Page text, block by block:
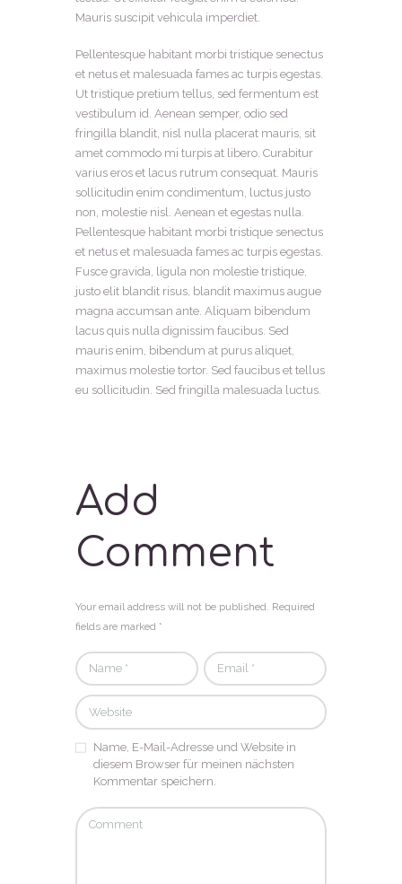
Mauris suscipit vehicula imperdiet.
Pellentesque habitant morbi tristique senectus
et netus et malesuada fames ac turpis egestas.
Ut tristique pretium tellus, sed fermentum est
vestibulum id. Aenean semper, odio sed
fringilla blandit, nisl nulla placerat mauris, sit
amet commodo mi turpis at libero. Curabitur
varius eros et lacus rutrum consequat. Mauris
sollicitudin enim condimentum, luctus justo
non, molestie nisl. Aenean et egestas nulla.
Pellentesque habitant morbi tristique senectus
et netus et malesuada fames ac turpis egestas.
Fusce gravida, ligula non molestie tristique,
justo elit blandit risus, blandit maximus augue
magna accumsan ante. Aliquam bibendum
lacus quis nulla dignissim faucibus. Sed
mauris enim, bibendum at purus aliquet,
maximus molestie tortor. Sed faucibus et tellus
eu sollicitudin. Sed fringilla malesuada luctus.
Add
Comment
Your email address will not be published. Required
fields are marked *
Name, E-Mail-Adresse und Website in
diesem Browser für meinen nächsten
Kommentar speichern.